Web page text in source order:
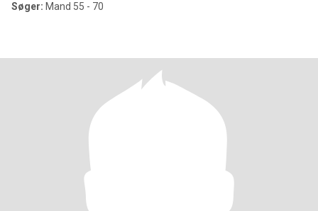
Søger: Mand 55 - 70